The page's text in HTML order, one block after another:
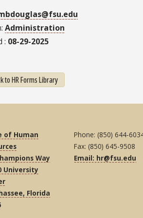
Administration
08-29-2025
to HR Forms Library
of Human
Way
University
Florida
Phone: (850) 644-
Fax: (850) 645-9508
Email: hr@fsu.edu